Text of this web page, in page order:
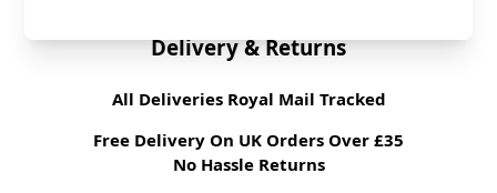
Delivery & Returns
All Deliveries Royal Mail Tracked
Free Delivery On UK Orders Over £35
No Hassle Returns